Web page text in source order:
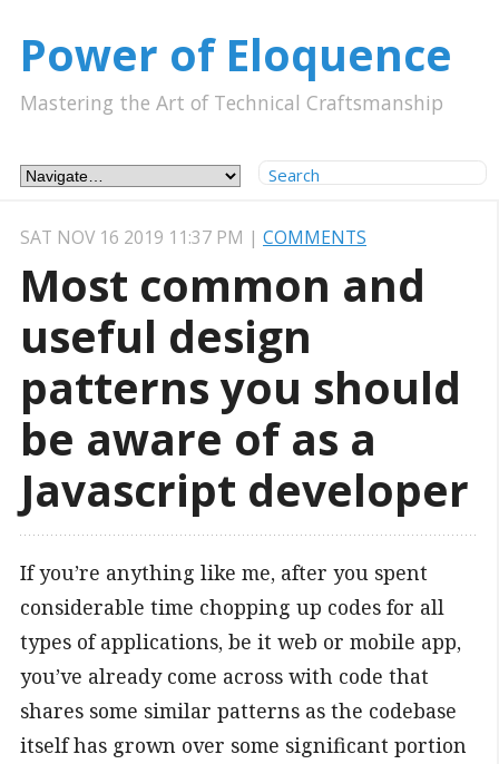
Power of Eloquence
Mastering the Art of Technical Craftsmanship
Most common and
useful design
patterns you should
be aware of as a
Javascript developer
SAT NOV 16 2019 11:37 PM | COMMENTS
If you’re anything like me, after you spent
considerable time chopping up codes for all
types of applications, be it web or mobile app,
you’ve already come across with code that
shares some similar patterns as the codebase
itself has grown over some significant portion